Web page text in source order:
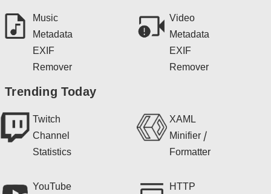
Music
Metadata
EXIF
Remover
Video
Metadata
EXIF
Remover
Trending Today
Twitch
Channel
Statistics
XAML
Minifier /
Formatter
YouTube
HTTP